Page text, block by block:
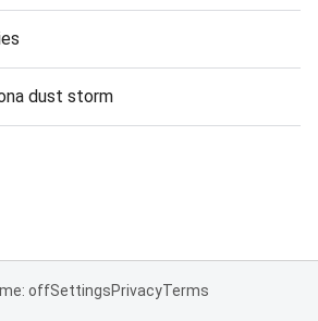
dust storm
offSettingsPrivacyTerms